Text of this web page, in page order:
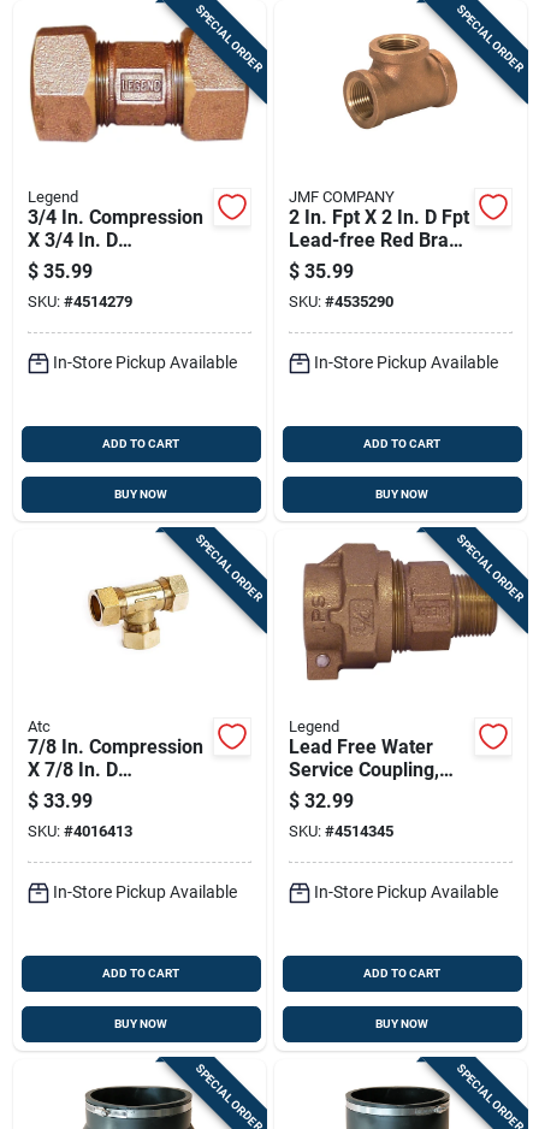
SPECIAL ORDER
Legend
3/4 In. Compression
X 3/4 In. D
Compression Bronze
Union
$ 35.99
SKU: #4514279
In-Store Pickup Available
ADD TO CART
BUY NOW
SPECIAL ORDER
JMF COMPANY
2 In. Fpt X 2 In. D Fpt
Lead-free Red Brass
Tee
$ 35.99
SKU: #4535290
In-Store Pickup Available
ADD TO CART
BUY NOW
SPECIAL ORDER
Atc
7/8 In. Compression
X 7/8 In. D
Compression Brass
Tee Fitting
$ 33.99
SKU: #4016413
In-Store Pickup Available
ADD TO CART
BUY NOW
SPECIAL ORDER
Legend
Lead Free Water
Service Coupling,
Iron Pipe Size To
Male Iron Pipe,
Three Quarter Inch
$ 32.99
SKU: #4514345
In-Store Pickup Available
ADD TO CART
BUY NOW
SPECIAL ORDER SPECIAL ORDER